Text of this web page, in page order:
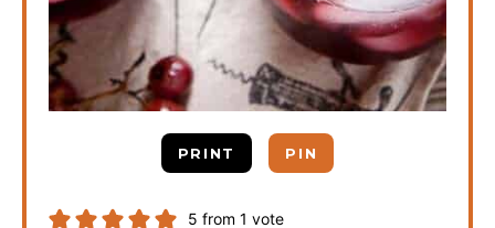
PRINT PIN
5 from 1 vote